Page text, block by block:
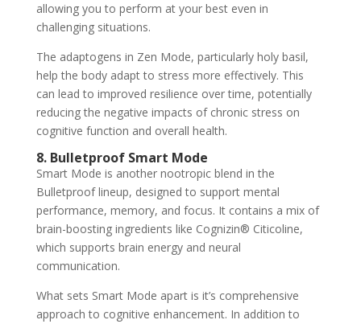
allowing you to perform at your best even in
challenging situations.
The adaptogens in Zen Mode, particularly holy basil,
help the body adapt to stress more effectively. This
can lead to improved resilience over time, potentially
reducing the negative impacts of chronic stress on
cognitive function and overall health.
8. Bulletproof Smart Mode
Smart Mode is another nootropic blend in the
Bulletproof lineup, designed to support mental
performance, memory, and focus. It contains a mix of
brain-boosting ingredients like Cognizin® Citicoline,
which supports brain energy and neural
communication.
What sets Smart Mode apart is it’s comprehensive
approach to cognitive enhancement. In addition to